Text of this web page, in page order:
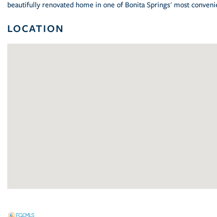
beautifully renovated home in one of Bonita Springs' most
LOCATION